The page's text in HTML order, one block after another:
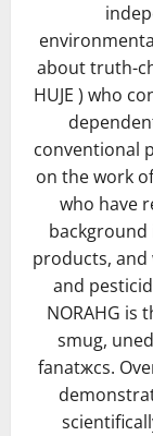
about truth-
HUJE ) who
conventional
on the work
who have
products,
and
NORAHG is
smug,
fanatжcs.